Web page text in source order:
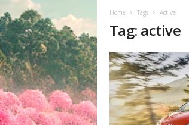
Home Tags Active
Tag: active